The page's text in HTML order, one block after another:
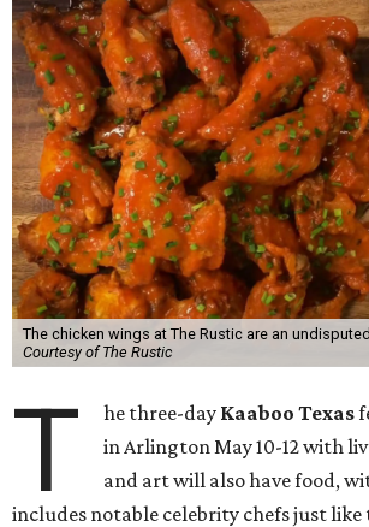
The chicken wings at The Rustic are an
Courtesy of The Rustic
T he three-day Kaaboo Texas
in Arlington May 10-12 with
and art will also have food,
includes notable celebrity chefs just like